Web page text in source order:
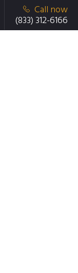
Call now
(833) 312-6166